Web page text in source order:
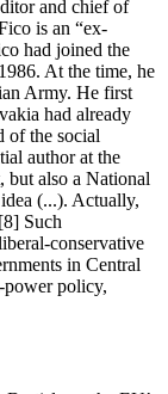
and chief of
is an “ex-
had joined the
At the time, he
Army. He first
had already
of the social
author at the
but also a National
(...). Actually,
Such
conservative
in Central
power policy,